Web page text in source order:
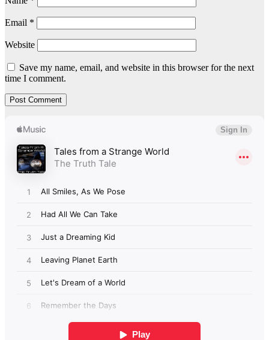
Email *
Website
Save my name, email, and website in this browser for the next
time I comment.